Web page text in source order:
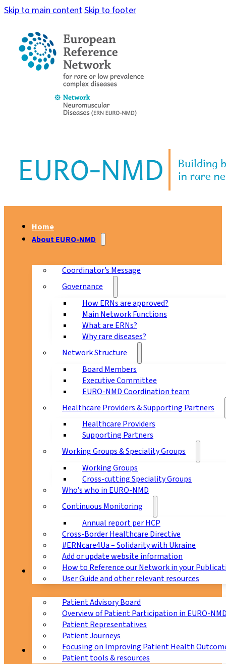
Skip to main contentSkip to footer
Home
About EURO-NMD
Coordinator’s Message
Governance
How ERNs are approved?
Main Network Functions
What are ERNs?
Why rare diseases?
Network Structure
Board Members
Executive Committee
EURO-NMD Coordination team
Healthcare Providers & Supporting Partners
Healthcare Providers
Supporting Partners
Working Groups & Speciality Groups
Working Groups
Cross-cutting Speciality Groups
Who’s who in EURO-NMD
Continuous Monitoring
Annual report per HCP
Cross-Border Healthcare Directive
#ERNcare4Ua – Solidarity with Ukraine
Add or update website information
How to Reference our Network in your
User Guide and other relevant resources
Patients
Patient Advisory Board
Overview of Patient Participation in EURO-
Patient Representatives
Patient Journeys
Focusing on Improving Patient Health
Patient tools & resources
CPMS